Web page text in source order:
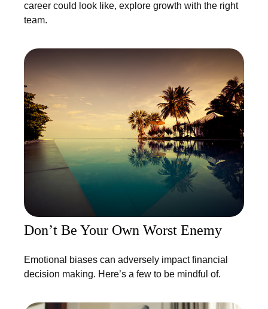
career could look like, explore growth with the right
team.
Don’t Be Your Own Worst Enemy
Emotional biases can adversely impact financial
decision making. Here’s a few to be mindful of.